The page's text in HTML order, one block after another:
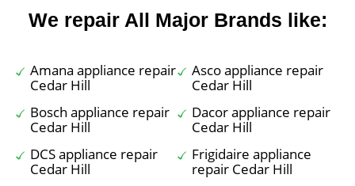
We repair All Major Brands like:
Amana appliance repair
Cedar Hill
Asco appliance repair
Cedar Hill
Bosch appliance repair
Cedar Hill
Dacor appliance repair
Cedar Hill
DCS appliance repair
Cedar Hill
Frigidaire appliance
repair Cedar Hill